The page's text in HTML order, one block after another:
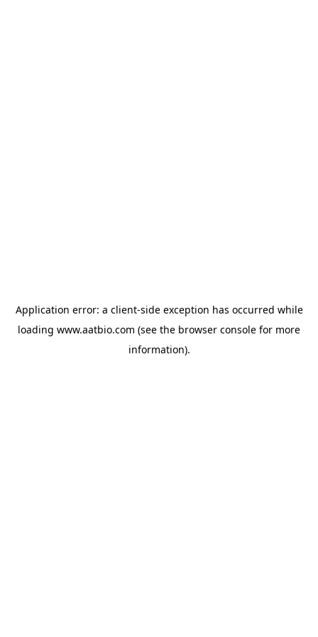
Application error: a client-side exception has occurred while
loading www.aatbio.com (see the browser console for more
information).